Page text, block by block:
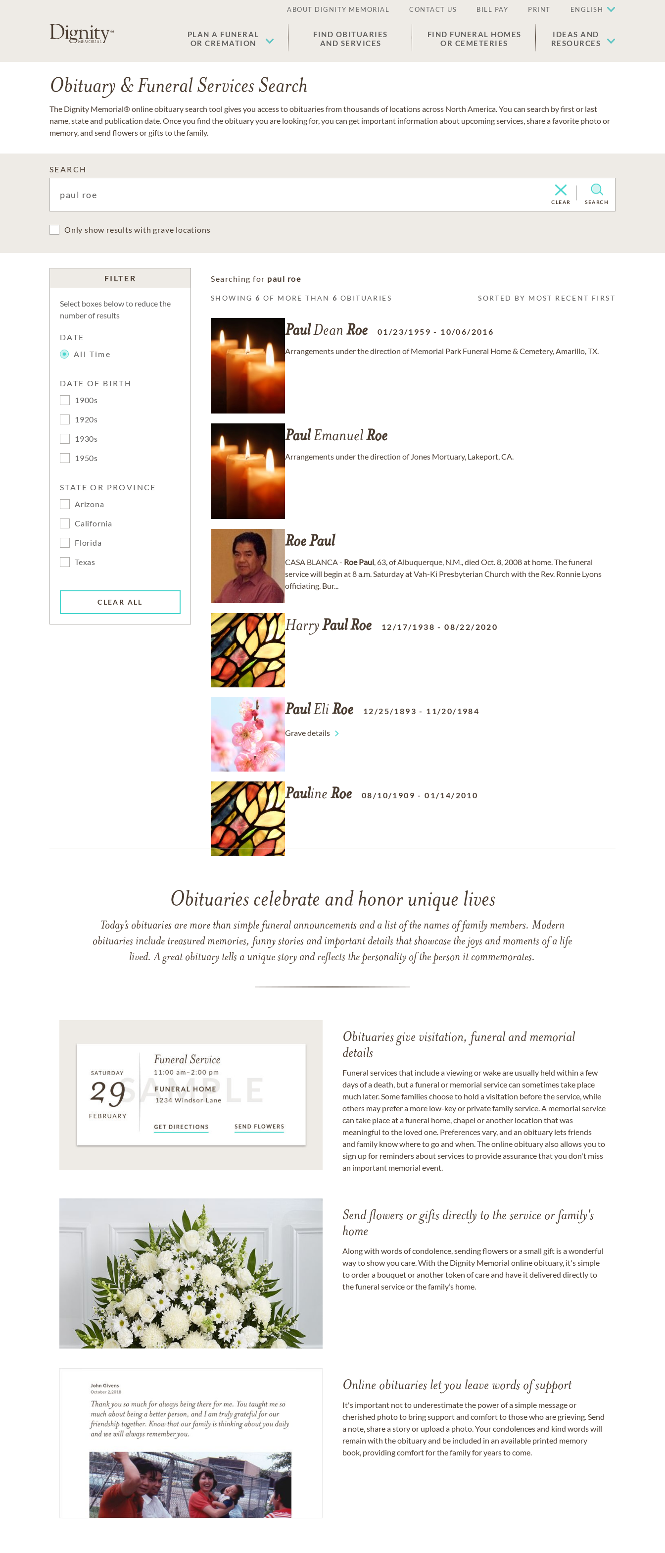
ABOUT DIGNITY MEMORIAL CONTACT US BILL PAY PRINT ENGLISH
PLAN A FUNERAL
OR CREMATION
FIND OBITUARIES
AND SERVICES
FIND FUNERAL HOMES
OR CEMETERIES
IDEAS AND
RESOURCES
Obituary & Funeral Services Search
The Dignity Memorial® online obituary search tool gives you access to obituaries from thousands of locations across North America. You can search by first or last
name, state and publication date. Once you find the obituary you are looking for, you can get important information about upcoming services, share a favorite photo or
memory, and send flowers or gifts to the family.
SEARCH
CLEAR SEARCH
Only show results with grave locations
FILTER
Select boxes below to reduce the
number of results
DATE
All Time
DATE OF BIRTH
1900s
1920s
1930s
1950s
STATE OR PROVINCE
Arizona
California
Florida
Texas
CLEAR ALL
Searching for paul roe
SHOWING6 OF MORE THAN6 OBITUARIES SORTED BY MOST RECENT FIRST
PaulDean Roe 01/23/1959 - 10/06/2016
Arrangements under the direction of Memorial Park Funeral Home & Cemetery, Amarillo, TX.
PaulEmanuelRoe
Arrangements under the direction of Jones Mortuary, Lakeport, CA.
RoePaul
CASA BLANCA - Roe Paul, 63, of Albuquerque, N.M., died Oct. 8, 2008 at home. The funeral
service will begin at 8 a.m. Saturday at Vah-Ki Presbyterian Church with the Rev. Ronnie Lyons
officiating. Bur...
HarryPaulRoe 12/17/1938 -08/22/2020
PaulEliRoe 12/25/1893 - 11/20/1984
Grave details
Pauline Roe 08/10/1909 -01/14/2010
Obituaries celebrate and honor unique lives
Today’s obituaries are more than simple funeral announcements and a list of the names of family members. Modern
obituaries include treasured memories, funny stories and important details that showcase the joys and moments of a life
lived. A great obituary tells a unique story and reflects the personality of the person it commemorates.
Obituaries give visitation, funeral and memorial
details
Funeral services that include a viewing or wake are usually held within a few
days of a death, but a funeral or memorial service can sometimes take place
much later. Some families choose to hold a visitation before the service, while
others may prefer a more low-key or private family service. A memorial service
can take place at a funeral home, chapel or another location that was
meaningful to the loved one. Preferences vary, and an obituary lets friends
and family know where to go and when. The online obituary also allows you to
sign up for reminders about services to provide assurance that you don't miss
an important memorial event.
Send flowers or gifts directly to the service or family's
home
Along with words of condolence, sending flowers or a small gift is a wonderful
way to show you care. With the Dignity Memorial online obituary, it's simple
to order a bouquet or another token of care and have it delivered directly to
the funeral service or the family’s home.
Online obituaries let you leave words of support
It's important not to underestimate the power of a simple message or
cherished photo to bring support and comfort to those who are grieving. Send
a note, share a story or upload a photo. Your condolences and kind words will
remain with the obituary and be included in an available printed memory
book, providing comfort for the family for years to come.